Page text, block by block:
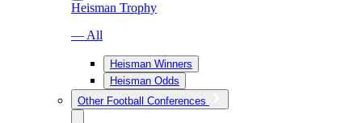
Heisman Trophy
— All
Heisman Winners
Heisman Odds
Other Football Conferences